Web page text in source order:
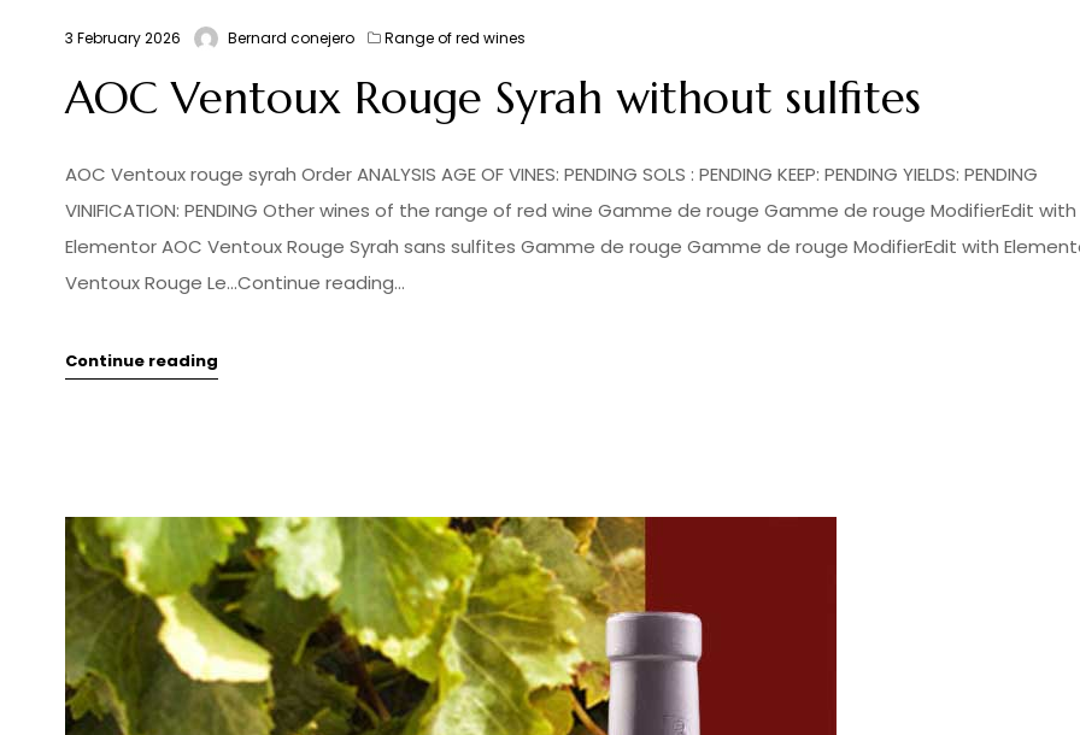
3 February 2026 Bernard conejero Range of red wines
AOC Ventoux Rouge Syrah without sulfites
AOC Ventoux rouge syrah Order ANALYSIS AGE OF VINES: PENDING SOLS : PENDING KEEP: PENDING YIELDS: PENDING
VINIFICATION: PENDING Other wines of the range of red wine Gamme de rouge Gamme de rouge ModifierEdit with
Elementor AOC Ventoux Rouge Syrah sans sulfites Gamme de rouge Gamme de rouge ModifierEdit with
Ventoux Rouge Le...Continue reading...
Continue reading